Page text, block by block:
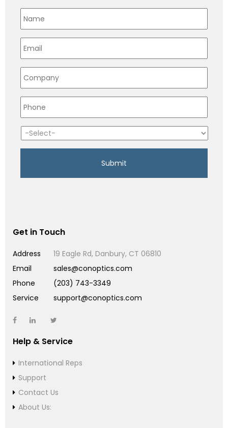
Get in Touch
Address
19 Eagle Rd, Danbury, CT 06810
Email
sales@conoptics.com
Phone
(203) 743-3349
Service
support@conoptics.com
Help & Service
International Reps
Support
Contact Us
About Us: